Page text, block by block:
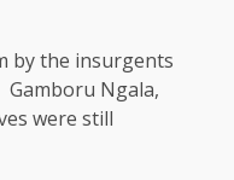
by the insurgents
Ngala,
were still